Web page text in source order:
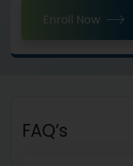
Enroll Now
FAQ’s